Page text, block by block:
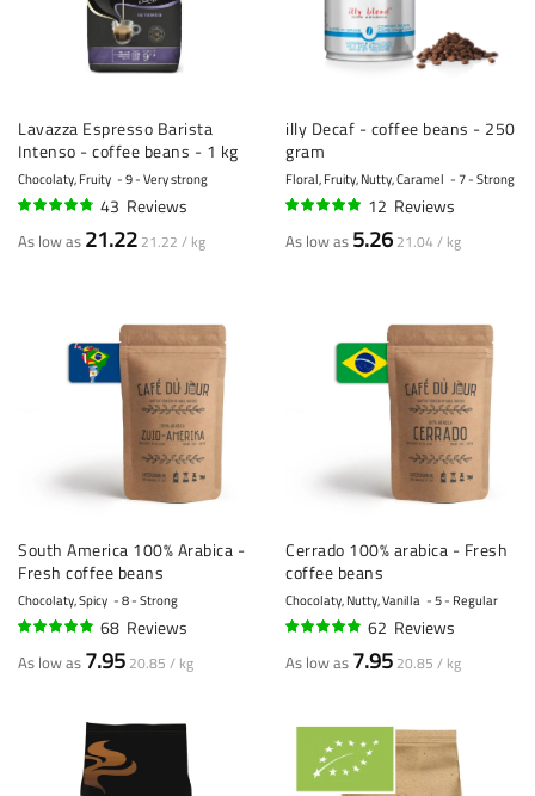
Lavazza Espresso Barista
Intenso - coffee beans - 1 kg
Chocolaty, Fruity 9 - Very strong
43 Reviews
As low as 21.22 21.22 / kg
illy Decaf - coffee beans - 250
gram
Floral, Fruity, Nutty, Caramel 7 - Strong
12 Reviews
As low as 5.26 21.04 / kg
South America 100% Arabica -
Fresh coffee beans
Chocolaty, Spicy 8 - Strong
68 Reviews
As low as 7.95 20.85 / kg
Cerrado 100% arabica - Fresh
coffee beans
Chocolaty, Nutty, Vanilla 5 - Regular
62 Reviews
As low as 7.95 20.85 / kg